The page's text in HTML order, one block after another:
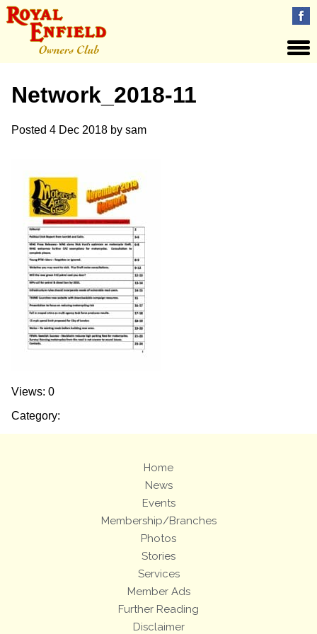
Network_2018-11
Posted 4 Dec 2018 by sam
Views: 0
Category:
Home
News
Events
Membership/Branches
Photos
Stories
Services
Member Ads
Further Reading
Disclaimer